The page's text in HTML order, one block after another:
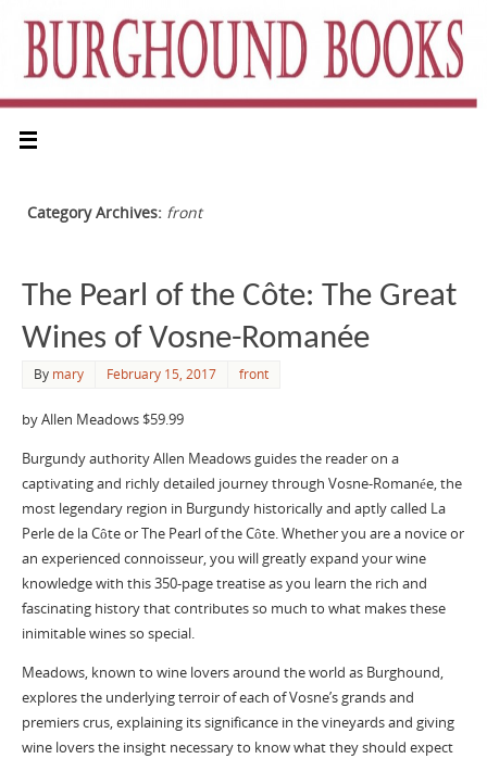
Category Archives: front
The Pearl of the Côte: The Great
Wines of Vosne-Romanée
By mary February 15, 2017 front
by Allen Meadows $59.99
Burgundy authority Allen Meadows guides the reader on a
captivating and richly detailed journey through Vosne-Romanée, the
most legendary region in Burgundy historically and aptly called La
Perle de la Côte or The Pearl of the Côte. Whether you are a novice or
an experienced connoisseur, you will greatly expand your wine
knowledge with this 350-page treatise as you learn the rich and
fascinating history that contributes so much to what makes these
inimitable wines so special.
Meadows, known to wine lovers around the world as Burghound,
explores the underlying terroir of each of Vosne’s grands and
premiers crus, explaining its significance in the vineyards and giving
wine lovers the insight necessary to know what they should expect